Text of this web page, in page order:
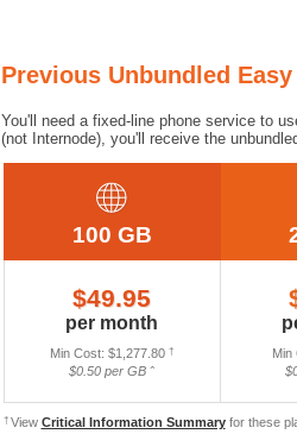
Previous Unbundled
You'll need a fixed-line phone service to
(not Internode), you'll receive the
100 GB
† View Critical Information Summaryfor these
$49.95
per month
Min Cost: $1,277.80 †
$0.50 per GB ˆ
Min